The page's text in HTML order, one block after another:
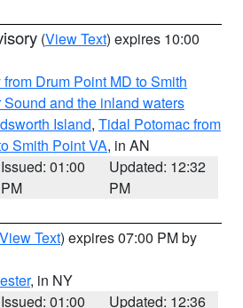
(View Text) expires 10:00
Drum Point MD to Smith
Sound and the inland waters
Island, Tidal Potomac from
Smith Point VA, in AN
Issued: 01:00
PM
Updated: 12:32
PM
View Text) expires 07:00 PM by
, in NY
Issued: 01:00
Updated: 12:36